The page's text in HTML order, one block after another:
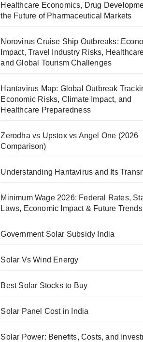
Healthcare Economics, Drug
the Future of Pharmaceutical Markets
Norovirus Cruise Ship Outbreaks:
Impact, Travel Industry Risks,
and Global Tourism Challenges
Hantavirus Map: Global Outbreak
Economic Risks, Climate Impact, and
Healthcare Preparedness
Zerodha vs Upstox vs Angel One (2026
Comparison)
Understanding Hantavirus and Its
Minimum Wage 2026: Federal Rates,
Laws, Economic Impact & Future Trends
Government Solar Subsidy India
Solar Vs Wind Energy
Best Solar Stocks to Buy
Solar Panel Cost in India
Solar Power: Benefits, Costs, and